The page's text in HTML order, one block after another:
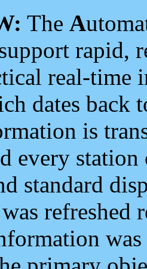
The A
rapid,
real-time
dates back
is
every
standard
refreshed